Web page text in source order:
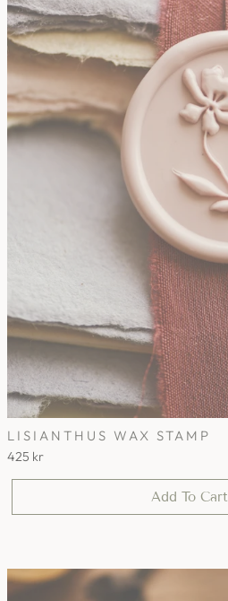
LISIANTHUS WAX STAMP
425 kr
Add To Cart